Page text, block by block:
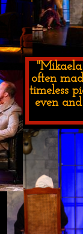
often
timeless
even